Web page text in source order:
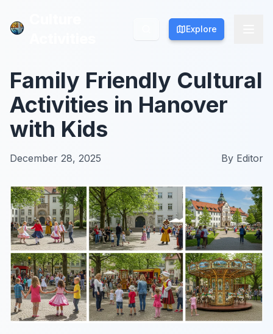
Explore
Explore
Family Friendly Cultural
Activities in Hanover
with Kids
December 28, 2025 By Editor